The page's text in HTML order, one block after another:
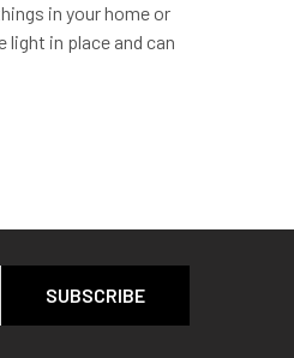
in your home or
light in place and can